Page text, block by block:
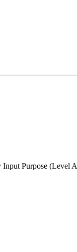
Input Purpose (Level